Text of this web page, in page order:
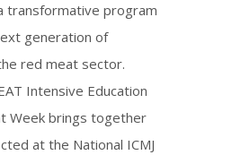
transformative program
generation of
red meat sector.
Intensive Education
Week brings together
at the National ICMJ